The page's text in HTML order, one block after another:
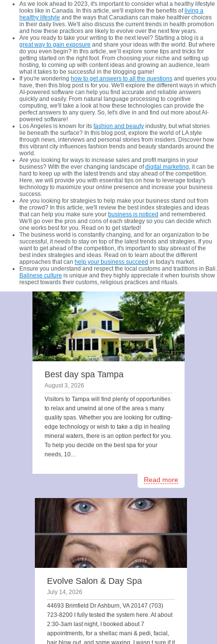
As we look ahead to 2023, it's important to consider what a healthy lifestyle
looks like in Canada. In this article, we'll explore the benefits of living a
healthy lifestyle and the ways that Canadians can make healthier choices
in their daily lives. We'll also discuss the current trends in health promotion
and how these practices are likely to evolve over the next few years.
Are you ready to take your writing to the next level? Starting a blog is a
great way to gain exposure and share your ideas with the world. But where
do you even begin? In this article, we’ll explore some tips and tricks for
getting started on the right foot. From choosing your niche and setting up
hosting, to coming up with content ideas and growing an audience, learn
what it takes to be successful in the blogging game!
If you're wondering how to get answers to all the questions and queries you
have, then this blog post is for you. We'll explore the different ways in which
AI-powered software can help you find accurate and reliable answers
quickly and easily. From natural language processing to cognitive
computing, we'll take a look at how these technologies can provide the
perfect answers to any query. So, let's dive in and find out more about AI-
powered software!
Los Angeles is known for its fashion and beauty industry, but what stories
lie beneath the surface? In this blog post, explore the world of LA style
through news, interviews and personal stories from insiders. Discover how
this vibrant city influences fashion trends and beauty standards around the
world.
Are you looking for ways to increase sales and profit margins in your
business? With the ever changing landscape ofdigital marketing, it can be
hard to keep up with the latest trends and stay ahead of the competition.
Here, we will provide you with essential tips on how to leverage today's
technology to maximize your online presence and increase your business
success.
Are you looking for strategies to help make your business stand out from
the crowd? In this article, we'll review the best index strategies and ideas
that can help you make sure your business is noticed and remembered.
We'll go over the pros and cons of each strategy so you can decide which
one works best for you. Read on to get started!
The business world is constantly changing, and for an organization to be
successful, it needs to stay on top of the latest trends and strategies. If you
want to get ahead of the competition, it's important to stay abreast of the
best index strategies and ideas. Read on to learn about the different
approaches that can help your business succeed in today's market.
Ensure you understand and respect the local customs and traditions in Bali.
Balinese culture is unique and they highly appreciate it when tourists show
respect towards their customs, religious practices and rituals.
Best day spa Tampa
August 3, 2026
Visitors to Tampa will find plenty of opportunities
to relax and unwind at one of the area s many
quality spas. Whether you are looking for cutting-
edge technology or wish to take a dip in healing
mineral waters, there is an option perfect for you.
To help you decide on the best spa for your
needs, 10…
Read more
Evolve Salon & Day Spa
July 14, 2026
44693 Brimfield Dr Ashburn, VA 20147 (703)
723-8200 I fully tested the system here. At about
2:30-3am last night, I booked about 7
appointments, for a shellac mani & pedi, facial,
hair blow out, and some waxing. I wasn t sure if it